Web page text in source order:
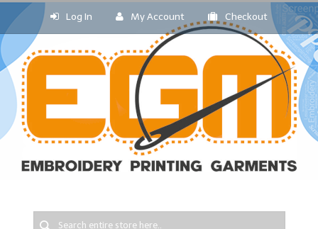
Log In My Account Checkout